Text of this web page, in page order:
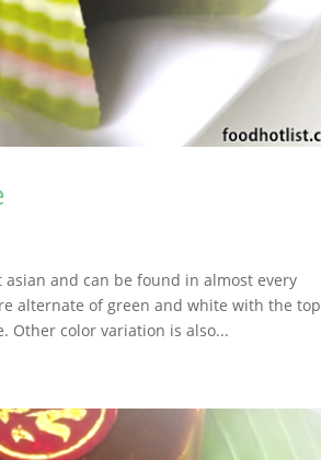
and can be found in almost every
alternate of green and white with the top
Other color variation is also...